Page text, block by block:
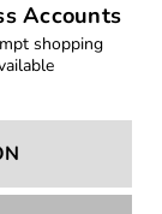
Accounts
shopping